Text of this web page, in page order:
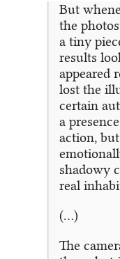
But
the
a tiny
results
appeared
lost the
certain
a
action,
shadowy
real
(…)
The